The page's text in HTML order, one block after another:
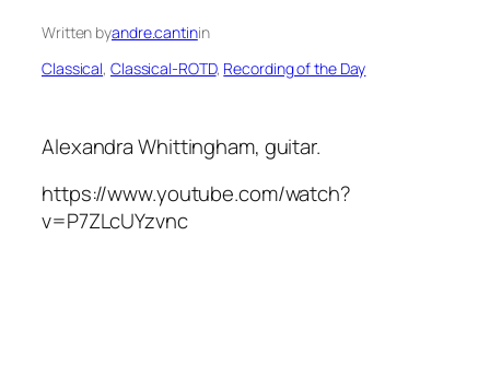
Written byandre.cantinin
Classical, Classical-ROTD, Recording of the Day
Alexandra Whittingham, guitar.
https://www.youtube.com/watch?
v=P7ZLcUYzvnc